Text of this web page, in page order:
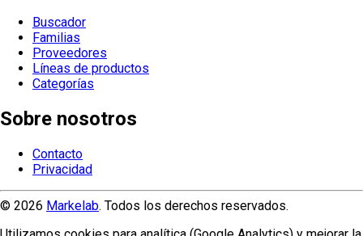
Buscador
Familias
Proveedores
Líneas de productos
Categorías
Sobre nosotros
Contacto
Privacidad
© 2026 Markelab. Todos los derechos reservados.